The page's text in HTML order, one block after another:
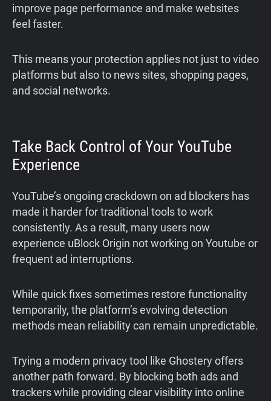
improve page performance and make websites
feel faster.
This means your protection applies not just to video
platforms but also to news sites, shopping pages,
and social networks.
Take Back Control of Your YouTube
Experience
YouTube’s ongoing crackdown on ad blockers has
made it harder for traditional tools to work
consistently. As a result, many users now
experience uBlock Origin not working on Youtube or
frequent ad interruptions.
While quick fixes sometimes restore functionality
temporarily, the platform’s evolving detection
methods mean reliability can remain unpredictable.
Trying a modern privacy tool like Ghostery offers
another path forward. By blocking both ads and
trackers while providing clear visibility into online